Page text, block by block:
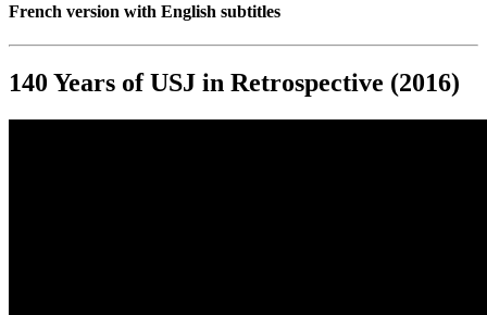
French version with English subtitles
140 Years of USJ in Retrospective (2016)